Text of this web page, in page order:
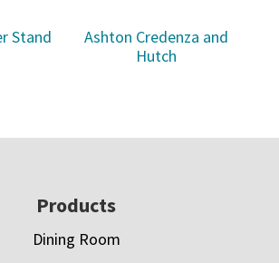
Stand
Ashton Credenza and
Hutch
Products
Dining Room